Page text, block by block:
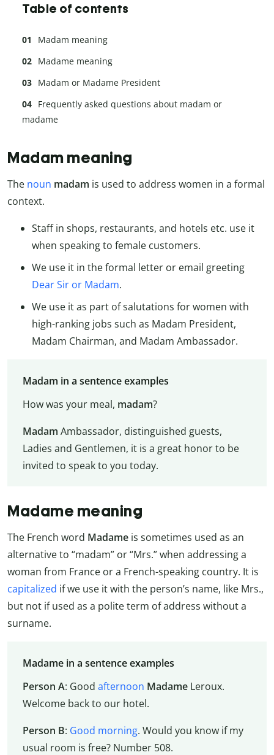
Table of contents
Madam meaning
Madame meaning
Madam or Madame President
Frequently asked questions about madam or
madame
Madam meaning
The noun madam is used to address women in a formal
context.
Staff in shops, restaurants, and hotels etc. use it
when speaking to female customers.
We use it in the formal letter or email greeting
Dear Sir or Madam.
We use it as part of salutations for women with
high-ranking jobs such as Madam President,
Madam Chairman, and Madam Ambassador.
Madam in a sentence examples
How was your meal, madam?
Madam Ambassador, distinguished guests,
Ladies and Gentlemen, it is a great honor to be
invited to speak to you today.
Madame meaning
The French word Madame is sometimes used as an
alternative to “madam” or “Mrs.” when addressing a
woman from France or a French-speaking country. It is
capitalized if we use it with the person’s name, like Mrs.,
but not if used as a polite term of address without a
surname.
Madame in a sentence examples
Person A: Good afternoon MadameLeroux.
Welcome back to our hotel.
Person B: Good morning. Would you know if my
usual room is free? Number 508.